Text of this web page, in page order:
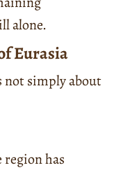
alone.
Eurasia
not simply about
region has